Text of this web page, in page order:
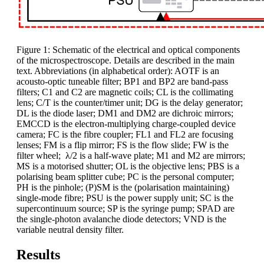
Figure 1: Schematic of the electrical and optical components
of the microspectroscope. Details are described in the main
text. Abbreviations (in alphabetical order): AOTF is an
acousto-optic tuneable filter; BP1 and BP2 are band-pass
filters; C1 and C2 are magnetic coils; CL is the collimating
lens; C/T is the counter/timer unit; DG is the delay generator;
DL is the diode laser; DM1 and DM2 are dichroic mirrors;
EMCCD is the electron-multiplying charge-coupled device
camera; FC is the fibre coupler; FL1 and FL2 are focusing
lenses; FM is a flip mirror; FS is the flow slide; FW is the
filter wheel; λ/2 is a half-wave plate; M1 and M2 are mirrors;
MS is a motorised shutter; OL is the objective lens; PBS is a
polarising beam splitter cube; PC is the personal computer;
PH is the pinhole; (P)SM is the (polarisation maintaining)
single-mode fibre; PSU is the power supply unit; SC is the
supercontinuum source; SP is the syringe pump; SPAD are
the single-photon avalanche diode detectors; VND is the
variable neutral density filter.
Results